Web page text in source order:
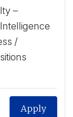
–
/
Apply